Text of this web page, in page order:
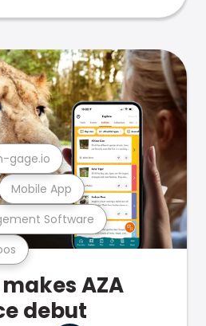
Software
Mobile App
gage.io
AZA
debut